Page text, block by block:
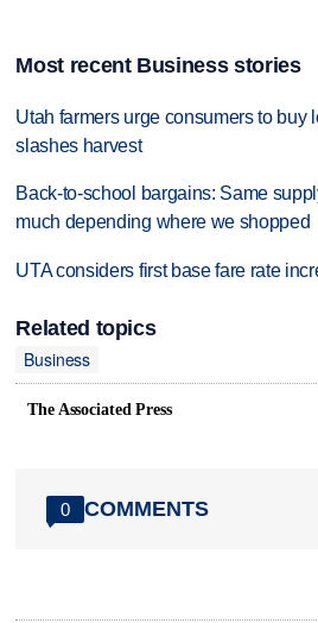
Most recent Business stories
Utah farmers urge consumers to buy
slashes harvest
Back-to-school bargains: Same
much depending where we shopped
UTA considers first base fare rate
Related topics
Business
The Associated Press
0 COMMENTS